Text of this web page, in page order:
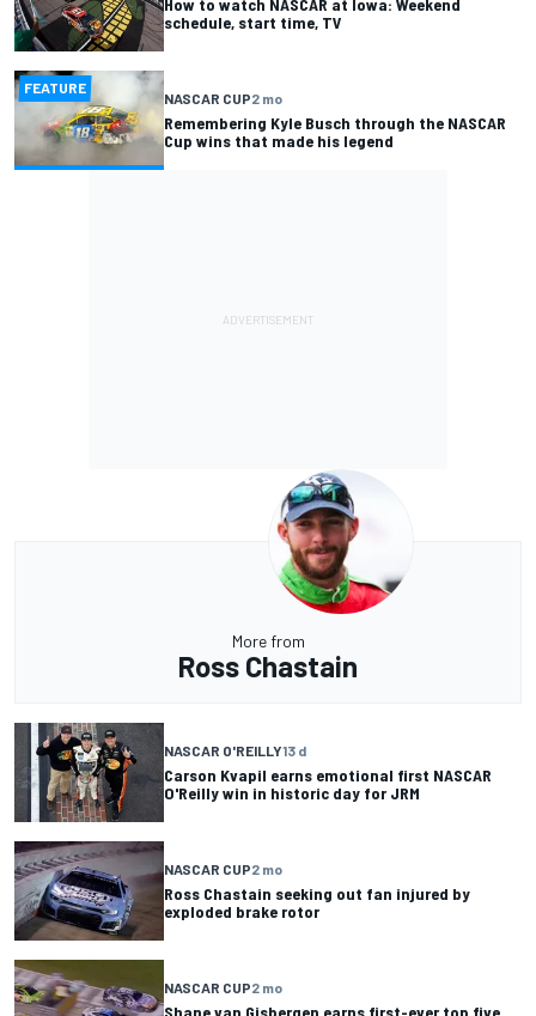
How to watch NASCAR at Iowa: Weekend
schedule, start time, TV
FEATURE
NASCAR CUP2 mo
Remembering Kyle Busch through the NASCAR
Cup wins that made his legend
More from
Ross Chastain
NASCAR O'REILLY13 d
Carson Kvapil earns emotional first NASCAR
O'Reilly win in historic day for JRM
NASCAR CUP2 mo
Ross Chastain seeking out fan injured by
exploded brake rotor
NASCAR CUP2 mo